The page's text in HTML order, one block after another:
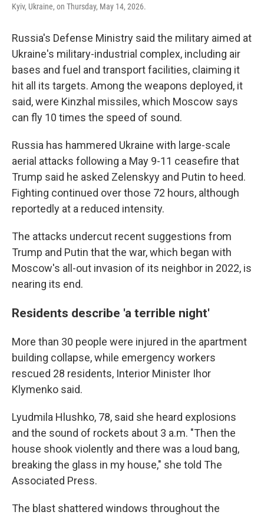
Kyiv, Ukraine, on Thursday, May 14, 2026.
Russia's Defense Ministry said the military aimed at
Ukraine's military-industrial complex, including air
bases and fuel and transport facilities, claiming it
hit all its targets. Among the weapons deployed, it
said, were Kinzhal missiles, which Moscow says
can fly 10 times the speed of sound.
Russia has hammered Ukraine with large-scale
aerial attacks following a May 9-11 ceasefire that
Trump said he asked Zelenskyy and Putin to heed.
Fighting continued over those 72 hours, although
reportedly at a reduced intensity.
The attacks undercut recent suggestions from
Trump and Putin that the war, which began with
Moscow's all-out invasion of its neighbor in 2022, is
nearing its end.
Residents describe 'a terrible night'
More than 30 people were injured in the apartment
building collapse, while emergency workers
rescued 28 residents, Interior Minister Ihor
Klymenko said.
Lyudmila Hlushko, 78, said she heard explosions
and the sound of rockets about 3 a.m. "Then the
house shook violently and there was a loud bang,
breaking the glass in my house," she told The
Associated Press.
The blast shattered windows throughout the